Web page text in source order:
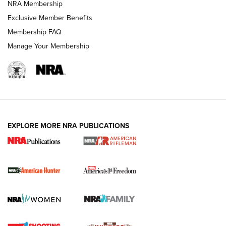
I Carry Spotlight: 2025 In Review | An Official Journal Of
The NRA
First Shots: New Red-Dot Optics from Meprolight | An
First Shots: Lone Wolf Dusk 19 9mm Pistol | An Official
NRA Membership
Exclusive Member Benefits
Membership FAQ
Manage Your Membership
EXPLORE MORE NRA PUBLICATIONS